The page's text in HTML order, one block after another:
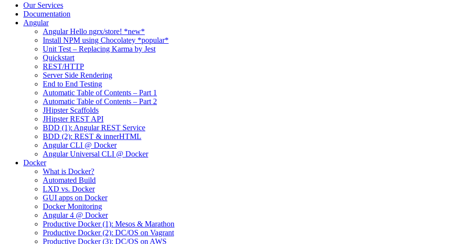
Our Services
Documentation
Angular
Angular Hello ngrx/store! *new*
Install NPM using Chocolatey *popular*
Unit Test – Replacing Karma by Jest
Quickstart
REST/HTTP
Server Side Rendering
End to End Testing
Automatic Table of Contents – Part 1
Automatic Table of Contents – Part 2
JHipster Scaffolds
JHipster REST API
BDD (1): Angular REST Service
BDD (2): REST & innerHTML
Angular CLI @ Docker
Angular Universal CLI @ Docker
Docker
What is Docker?
Automated Build
LXD vs. Docker
GUI apps on Docker
Docker Monitoring
Angular 4 @ Docker
Productive Docker (1): Mesos & Marathon
Productive Docker (2): DC/OS on Vagrant
Productive Docker (3): DC/OS on AWS